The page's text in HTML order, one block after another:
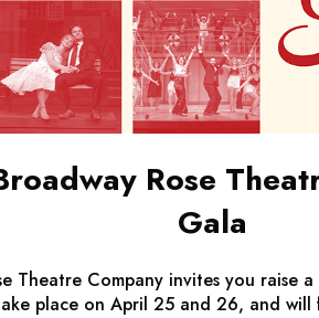
Rose
Gala
Theatre Company invites you raise a
place on April 25 and 26, and